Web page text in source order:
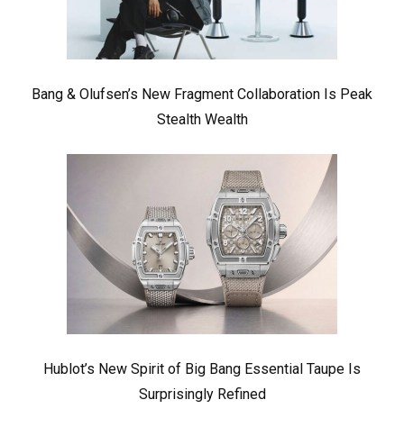
Bang & Olufsen’s New Fragment Collaboration Is Peak
Stealth Wealth
Hublot’s New Spirit of Big Bang Essential Taupe Is
Surprisingly Refined